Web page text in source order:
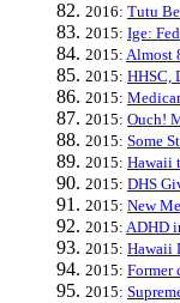
2016: Tutu
2015: Ige:
2015: Almost
2015: HHSC,
2015:
2015: Ouch!
2015: Some
2015: Hawaii
2015: DHS
2015: New
2015: ADHD
2015: Hawaii
2015: Former
2015: